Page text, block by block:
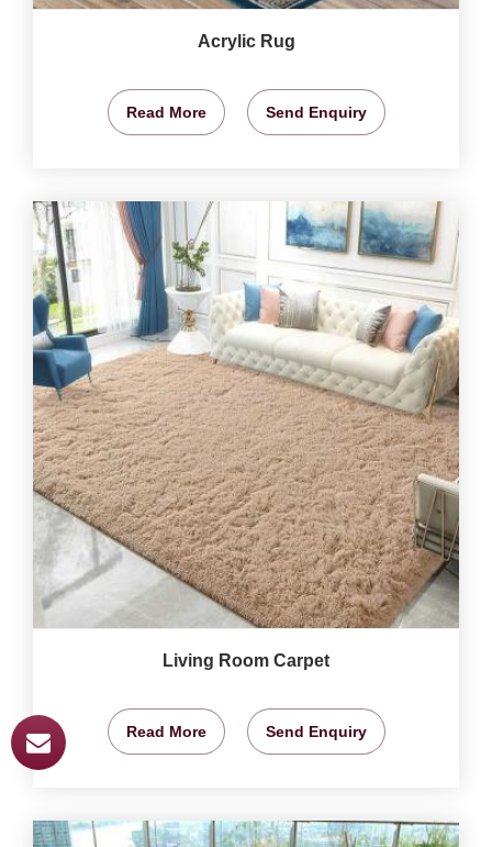
Acrylic Rug
Read More Send Enquiry
Living Room Carpet
Read More Send Enquiry